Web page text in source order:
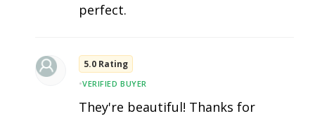
perfect.
5.0 Rating
•VERIFIED BUYER
They're beautiful! Thanks for